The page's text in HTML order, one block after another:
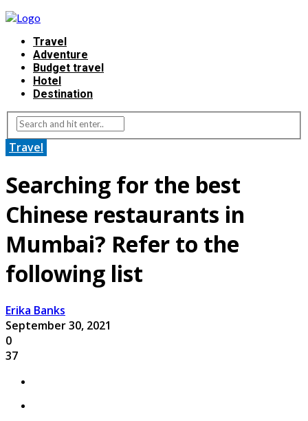
Travel
Adventure
Budget travel
Hotel
Destination
Travel
Searching for the best
Chinese restaurants in
Mumbai? Refer to the
following list
Erika Banks
September 30, 2021
0
37